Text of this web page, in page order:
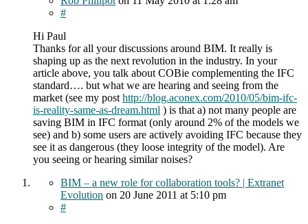
#
Hi Paul
Thanks for all your discussions around BIM. It really is
shaping up as the next revolution in the industry. In your
article above, you talk about COBie complementing the IFC
standard…. but what we are hearing and seeing from the
market (see my post http://blog.aconex.com/2010/05/bim-ifc-
is-reality-same-as-dream.html ) is that a) not many people are
saving BIM in IFC format (only around 2% of the models we
see) and b) some users are actively avoiding IFC because they
see it as dangerous (they loose integrity of the model). Are
you seeing or hearing similar noises?
BIM – a new role for collaboration tools? | Extranet
Evolution on 20 June 2011 at 5:10 pm
#